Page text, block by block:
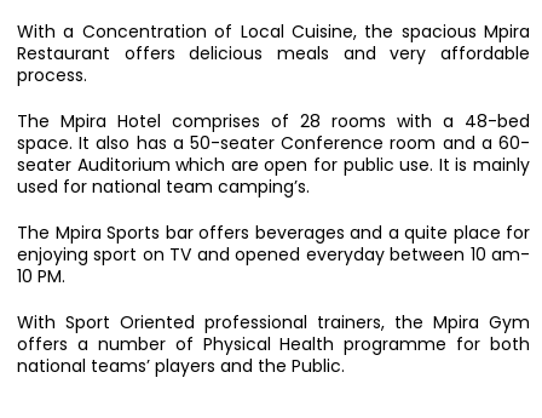
With a Concentration of Local Cuisine, the spacious Mpira
Restaurant offers delicious meals and very affordable
process.
The Mpira Hotel comprises of 28 rooms with a 48-bed
space. It also has a 50-seater Conference room and a 60-
seater Auditorium which are open for public use. It is mainly
used for national team camping’s.
The Mpira Sports bar offers beverages and a quite place for
enjoying sport on TV and opened everyday between 10 am-
10 PM.
With Sport Oriented professional trainers, the Mpira Gym
offers a number of Physical Health programme for both
national teams’ players and the Public.